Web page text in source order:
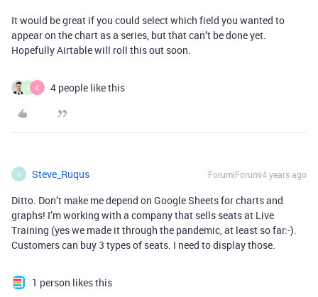
It would be great if you could select which field you wanted to
appear on the chart as a series, but that can’t be done yet.
Hopefully Airtable will roll this out soon.
A C 4 people like this
S Steve_Ruqus Forum|Forum|4 years ago
Ditto. Don’t make me depend on Google Sheets for charts and
graphs! I’m working with a company that sells seats at Live
Training (yes we made it through the pandemic, at least so far:-).
Customers can buy 3 types of seats. I need to display those.
1 person likes this